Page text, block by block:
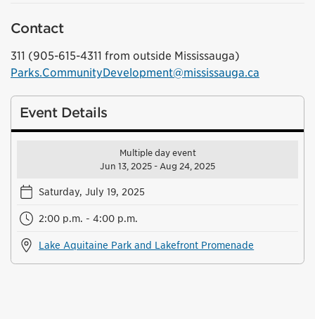
Contact
311 (905-615-4311 from outside Mississauga)
Parks.CommunityDevelopment@mississauga.ca
Event Details
Multiple day event
Jun 13, 2025 - Aug 24, 2025
Saturday, July 19, 2025
2:00 p.m. - 4:00 p.m.
Lake Aquitaine Park and Lakefront Promenade